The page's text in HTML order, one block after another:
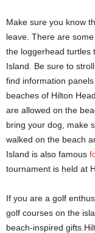
Make sure you know
leave. There are
the loggerhead turtles
Island. Be sure to
find information
beaches of Hilton
are allowed on the
bring your dog, make
walked on the beach
Island is also famous
tournament is held at
If you are a golf
golf courses on the
beach-inspired